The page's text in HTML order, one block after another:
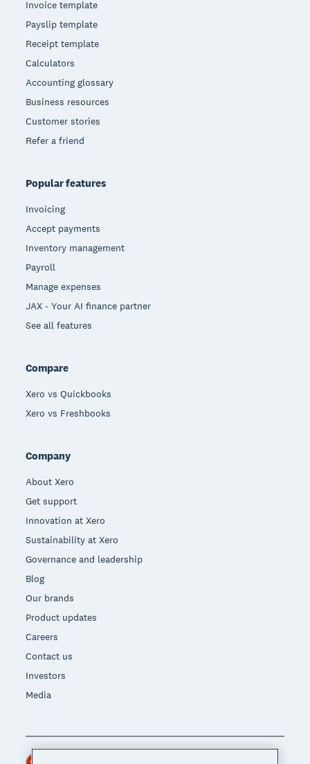
Invoice template
Payslip template
Receipt template
Calculators
Accounting glossary
Business resources
Customer stories
Refer a friend
Popular features
Invoicing
Accept payments
Inventory management
Payroll
Manage expenses
JAX - Your AI finance partner
See all features
Compare
Xero vs Quickbooks
Xero vs Freshbooks
Company
About Xero
Get support
Innovation at Xero
Sustainability at Xero
Governance and leadership
Blog
Our brands
Product updates
Careers
Contact us
Investors
Media